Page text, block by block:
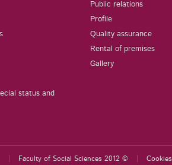
status and
Public relations
Profile
Quality assurance
Rental of premises
Gallery
Faculty of Social Sciences 2012 © Cookies